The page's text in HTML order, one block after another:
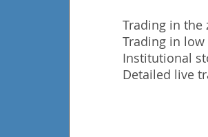
Trading in the
Trading in
Institutional
Detailed live